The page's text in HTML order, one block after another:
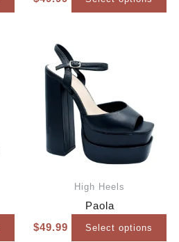
High Heels
Paola
$49.99 Select options